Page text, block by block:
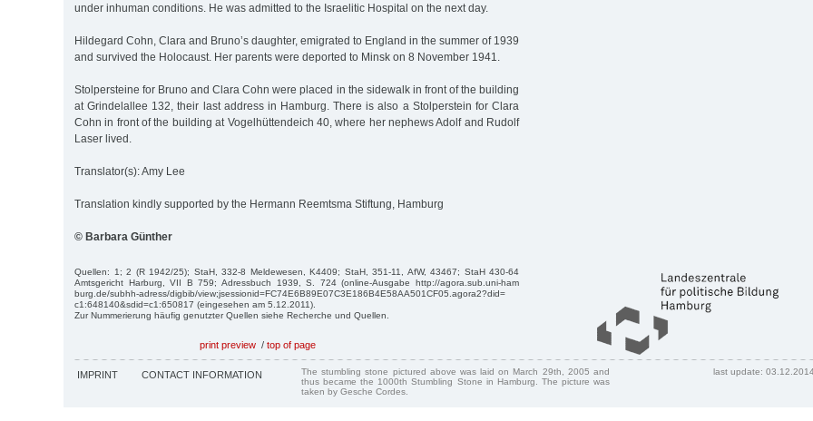
under inhuman conditions. He was admitted to the Israelitic Hospital on the next day.
Hildegard Cohn, Clara and Bruno’s daughter, emigrated to England in the summer of 1939
and survived the Holocaust. Her parents were deported to Minsk on 8 November 1941.
Stolpersteine for Bruno and Clara Cohn were placed in the sidewalk in front of the building
at Grindelallee 132, their last address in Hamburg. There is also a Stolperstein for Clara
Cohn in front of the building at Vogelhüttendeich 40, where her nephews Adolf and Rudolf
Laser lived.
Translator(s): Amy Lee
Translation kindly supported by the Hermann Reemtsma Stiftung, Hamburg
© Barbara Günther
Quellen: 1; 2 (R 1942/25); StaH, 332-8 Meldewesen, K4409; StaH, 351-11, AfW, 43467; StaH 430-64
Amtsgericht Harburg, VII B 759; Adressbuch 1939, S. 724 (online-Ausgabe http://agora.sub.uni-ham
burg.de/subhh-adress/digbib/view;jsessionid=FC74E6B89E07C3E186B4E58AA501CF05.agora2?did=
c1:648140&sdid=c1:650817 (eingesehen am 5.12.2011).
Zur Nummerierung häufig genutzter Quellen siehe Recherche und Quellen.
print preview / top of page
IMPRINT CONTACT INFORMATION
The stumbling stone pictured above was laid on March 29th, 2005 and
thus became the 1000th Stumbling Stone in Hamburg. The picture was
taken by Gesche Cordes.
last update: